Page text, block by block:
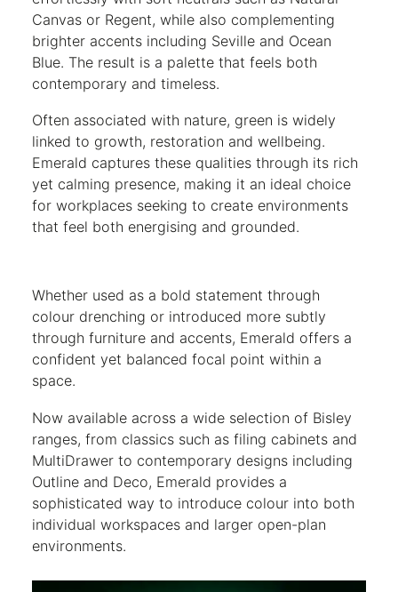
Canvas or Regent, while also complementing
brighter accents including Seville and Ocean
Blue. The result is a palette that feels both
contemporary and timeless.
Often associated with nature, green is widely
linked to growth, restoration and wellbeing.
Emerald captures these qualities through its rich
yet calming presence, making it an ideal choice
for workplaces seeking to create environments
that feel both energising and grounded.
Whether used as a bold statement through
colour drenching or introduced more subtly
through furniture and accents, Emerald offers a
confident yet balanced focal point within a
space.
Now available across a wide selection of Bisley
ranges, from classics such as filing cabinets and
MultiDrawer to contemporary designs including
Outline and Deco, Emerald provides a
sophisticated way to introduce colour into both
individual workspaces and larger open-plan
environments.